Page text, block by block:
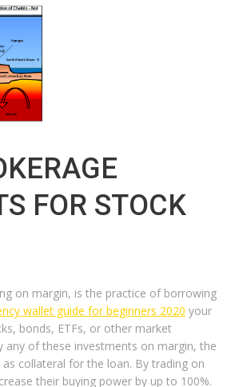
FOR STOCK
on margin, is the practice of borrowing
wallet guide for beginners 2020 your
bonds, ETFs, or other market
any of these investments on margin, the
collateral for the loan. By trading on
their buying power by up to 100%.